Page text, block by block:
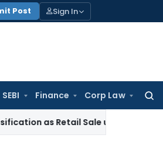
Post Sign In
SEBI Finance Corp Law
Retail Sale under CTH 2309